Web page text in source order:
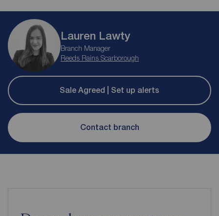
Lauren Lawty
Branch Manager
Reeds Rains Scarborough
Sale Agreed | Set up alerts
Contact branch